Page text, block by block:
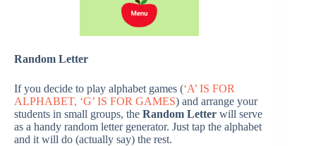
Random Letter
If you decide to play alphabet games (‘A’ IS FOR
ALPHABET, ‘G’ IS FOR GAMES) and arrange your
students in small groups, the Random Letter will serve
as a handy random letter generator. Just tap the alphabet
and it will do (actually say) the rest.